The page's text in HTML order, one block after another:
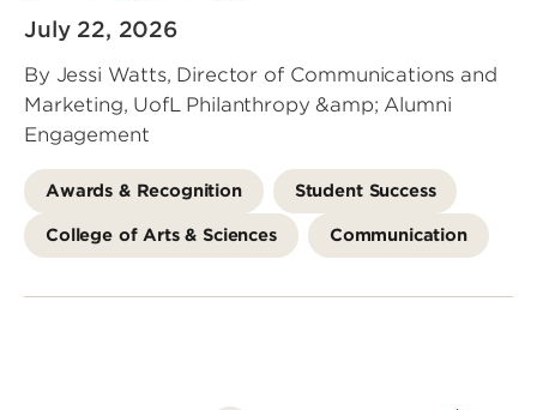
July 22, 2026
By Jessi Watts, Director of Communications and
Marketing, UofL Philanthropy &amp; Alumni
Engagement
Awards & Recognition Student Success
College of Arts & Sciences Communication